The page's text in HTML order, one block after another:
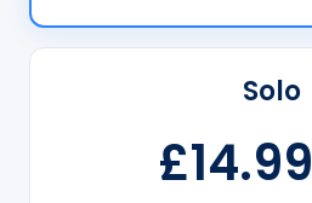
Solo
£14.99